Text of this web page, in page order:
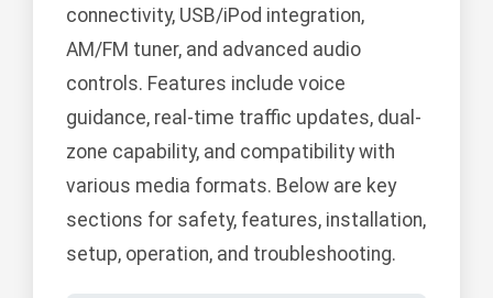
connectivity, USB/iPod integration,
AM/FM tuner, and advanced audio
controls. Features include voice
guidance, real-time traffic updates, dual-
zone capability, and compatibility with
various media formats. Below are key
sections for safety, features, installation,
setup, operation, and troubleshooting.